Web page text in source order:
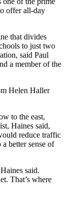
offer all-day
that divides
to just two
said Paul
a member of the
Helen Haller
to the east,
Haines said,
reduce traffic
better sense of
said.
That’s where